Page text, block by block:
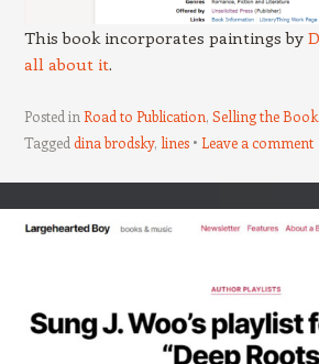
This book incorporates paintings by
all about it.
Posted in Road to Publication, Selling the Book,
Tagged dina brodsky, lines Leave a comment